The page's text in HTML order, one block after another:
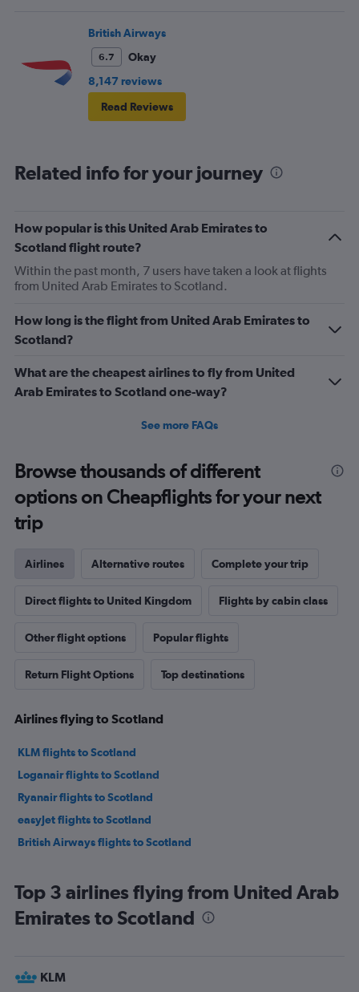
British Airways
6.7
Okay
8,147 reviews
Read Reviews
Related info for your journey
How popular is this United Arab Emirates to
Scotland flight route?
Within the past month, 7 users have taken a look at flights
from United Arab Emirates to Scotland.
How long is the flight from United Arab Emirates to
Scotland?
What are the cheapest airlines to fly from United
Arab Emirates to Scotland one-way?
See more FAQs
Browse thousands of different
options on Cheapflights for your next
trip
Airlines Alternative routes Complete your trip
Direct flights to United Kingdom Flights by cabin class
Other flight options Popular flights
Return Flight Options Top destinations
Airlines flying to Scotland
KLM flights to Scotland
Loganair flights to Scotland
Ryanair flights to Scotland
easyJet flights to Scotland
British Airways flights to Scotland
Top 3 airlines flying from United Arab
Emirates to Scotland
KLM